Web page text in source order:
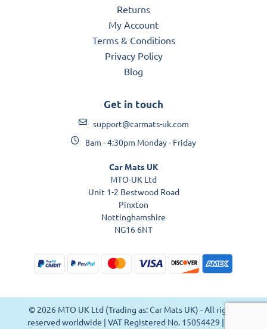
Returns
My Account
Terms & Conditions
Privacy Policy
Blog
Get in touch
support@carmats-uk.com
8am - 4:30pm Monday - Friday
Car Mats UK
MTO-UK Ltd
Unit 1-2 Bestwood Road
Pinxton
Nottinghamshire
NG16 6NT
© 2026 MTO UK Ltd (Trading as: Car Mats UK) - All rights
reserved worldwide | VAT Registered No. 15054429 | VAT